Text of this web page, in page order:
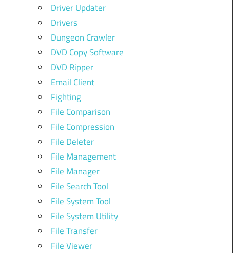
Driver Updater
Drivers
Dungeon Crawler
DVD Copy Software
DVD Ripper
Email Client
Fighting
File Comparison
File Compression
File Deleter
File Management
File Manager
File Search Tool
File System Tool
File System Utility
File Transfer
File Viewer